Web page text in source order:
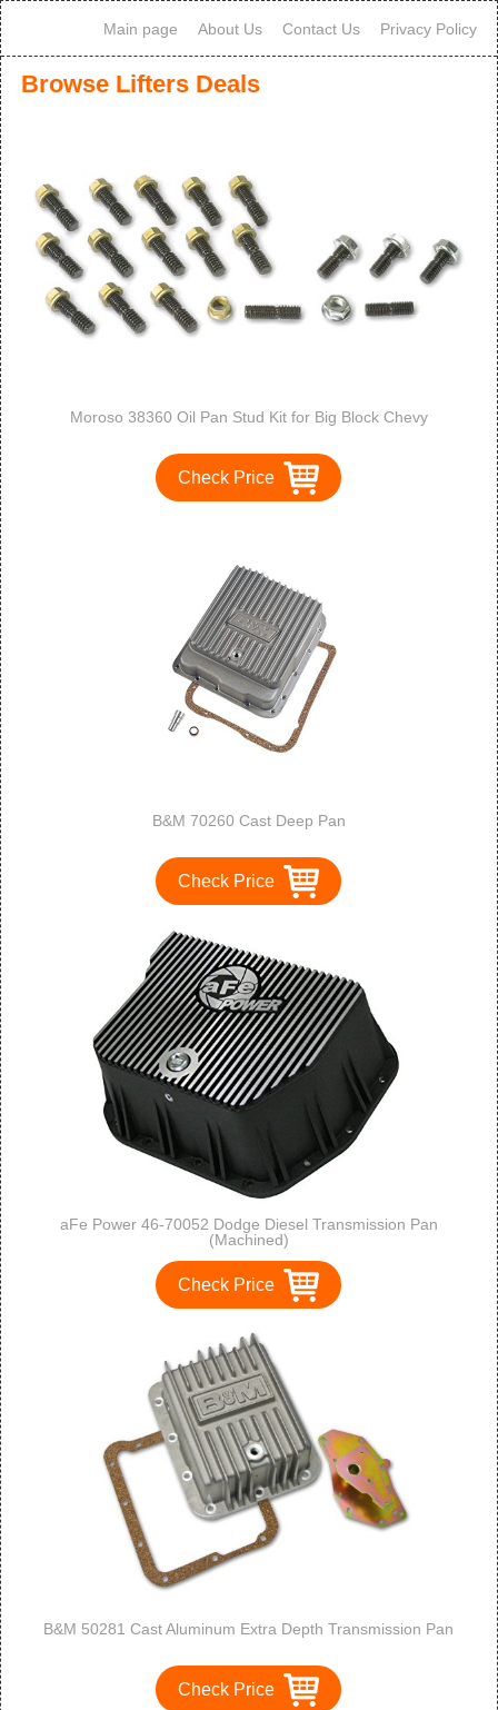
Main page About Us Contact Us Privacy Policy
Browse Lifters Deals
Moroso 38360 Oil Pan Stud Kit for Big Block Chevy
Check Price
B&M 70260 Cast Deep Pan
Check Price
aFe Power 46-70052 Dodge Diesel Transmission Pan
(Machined)
Check Price
B&M 50281 Cast Aluminum Extra Depth Transmission Pan
Check Price